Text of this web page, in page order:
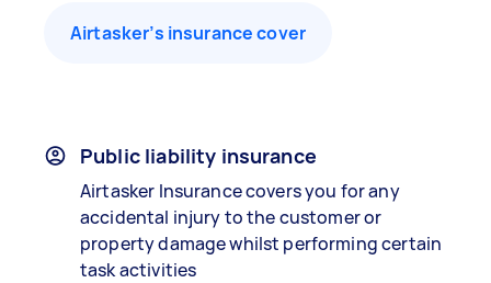
Airtasker’s insurance cover
Public liability insurance
Airtasker Insurance covers you for any
accidental injury to the customer or
property damage whilst performing certain
task activities